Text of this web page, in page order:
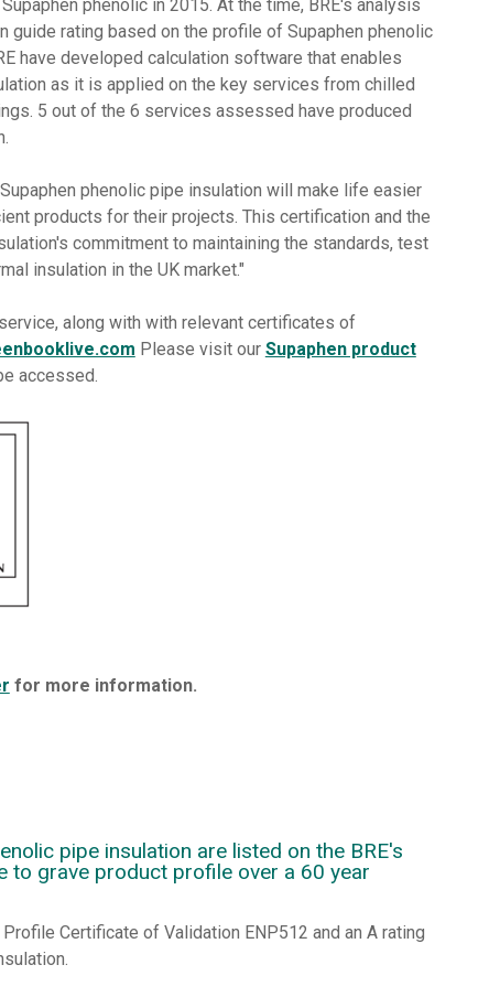
phenolic in 2015. At the time, BRE's analysis
guide rating based on the profile of Supaphen phenolic
have developed calculation software that enables
as it is applied on the key services from chilled
5 out of the 6 services assessed have produced
phenolic pipe insulation will make life easier
products for their projects. This certification and the
commitment to maintaining the standards, test
insulation in the UK market."
along with with relevant certificates of
Please visit our Supaphen product
accessed.
for more information.
pipe insulation are listed on the BRE's
to grave product profile over a 60 year
Certificate of Validation ENP512 and an A rating